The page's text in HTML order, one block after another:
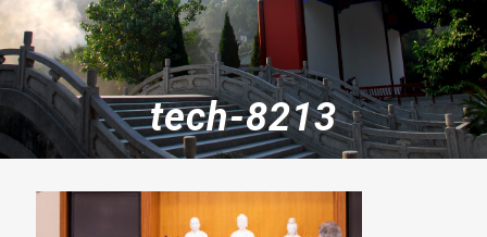
tech-8213